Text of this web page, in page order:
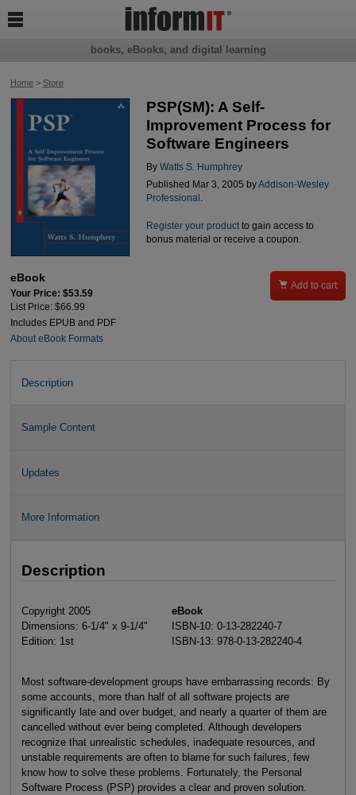
Home> Store
PSP(SM): A Self-
Improvement Process for
Software Engineers
By Watts S. Humphrey
Published Mar 3, 2005 byAddison-Wesley
Professional .
Register your productto gain access to
bonus material or receive a coupon.
eBook
Your Price: $53.59
List Price: $66.99
Includes EPUB and PDF
About eBook Formats
 Add to cart
Description
Sample Content
Updates
More Information
Description
Copyright 2005
Dimensions: 6-1/4" x 9-1/4"
Edition: 1st
eBook
ISBN-10: 0-13-282240-7
ISBN-13: 978-0-13-282240-4
Most software-development groups have embarrassing records: By
some accounts, more than half of all software projects are
significantly late and over budget, and nearly a quarter of them are
cancelled without ever being completed. Although developers
recognize that unrealistic schedules, inadequate resources, and
unstable requirements are often to blame for such failures, few
know how to solve these problems. Fortunately, the Personal
Software Process (PSP) provides a clear and proven solution.
books, eBooks, and digital learning
